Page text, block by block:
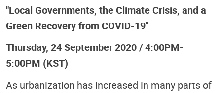
"Local Governments, the Climate Crisis, and a
Green Recovery from COVID-19"
Thursday, 24 September 2020 / 4:00PM-
5:00PM (KST)
As urbanization has increased in many parts of